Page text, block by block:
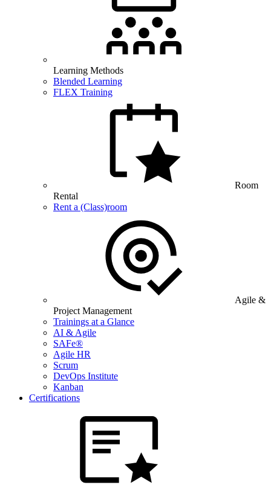
Learning Methods
Blended Learning
FLEX Training
Room
Rental
Rent a (Class)room
Agile &
Project Management
Trainings at a Glance
AI & Agile
SAFe®
Agile HR
Scrum
DevOps Institute
Kanban
Certifications